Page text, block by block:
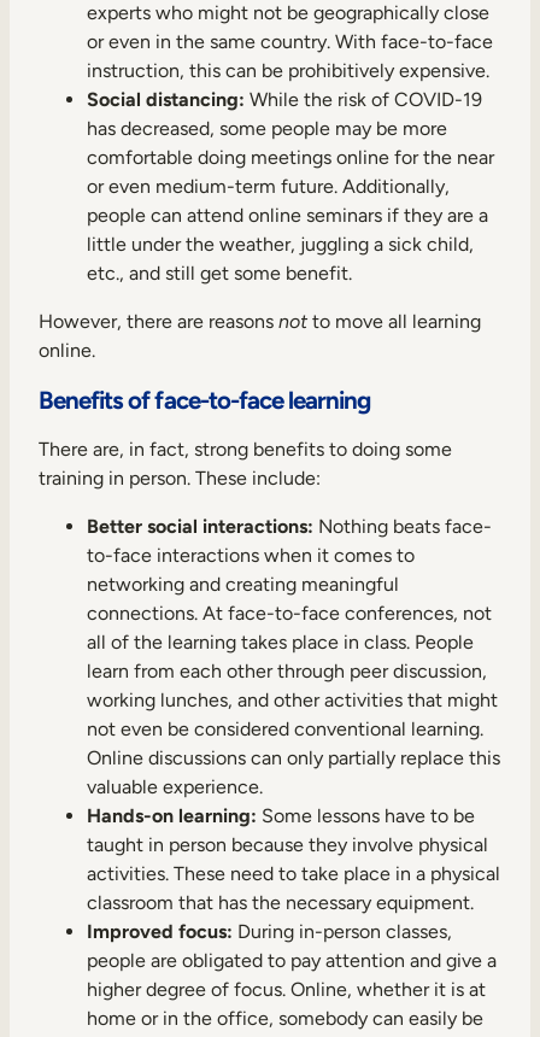
experts who might not be geographically close
or even in the same country. With face-to-face
instruction, this can be prohibitively expensive.
Social distancing: While the risk of COVID-19
has decreased, some people may be more
comfortable doing meetings online for the near
or even medium-term future. Additionally,
people can attend online seminars if they are a
little under the weather, juggling a sick child,
etc., and still get some benefit.
However, there are reasons not to move all learning
online.
Benefits of face-to-face learning
There are, in fact, strong benefits to doing some
training in person. These include:
Better social interactions: Nothing beats face-
to-face interactions when it comes to
networking and creating meaningful
connections. At face-to-face conferences, not
all of the learning takes place in class. People
learn from each other through peer discussion,
working lunches, and other activities that might
not even be considered conventional learning.
Online discussions can only partially replace this
valuable experience.
Hands-on learning: Some lessons have to be
taught in person because they involve physical
activities. These need to take place in a physical
classroom that has the necessary equipment.
Improved focus: During in-person classes,
people are obligated to pay attention and give a
higher degree of focus. Online, whether it is at
home or in the office, somebody can easily be